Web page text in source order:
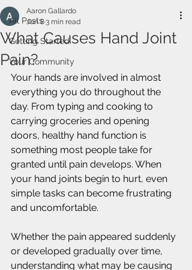
All Posts
Getting Started
Your Community
What Causes Hand Joint
Pain?
Aaron Gallardo
Jun 83 min read
Your hands are involved in almost
everything you do throughout the
day. From typing and cooking to
carrying groceries and opening
doors, healthy hand function is
something most people take for
granted until pain develops. When
your hand joints begin to hurt, even
simple tasks can become frustrating
and uncomfortable.
Whether the pain appeared suddenly
or developed gradually over time,
understanding what may be causing